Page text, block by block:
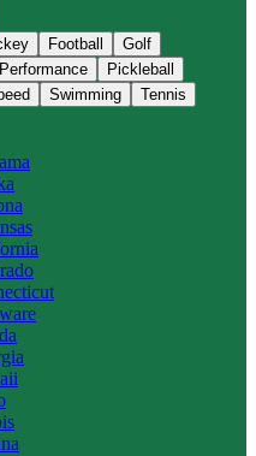
Football
Golf
Pickleball
Swimming
Tennis